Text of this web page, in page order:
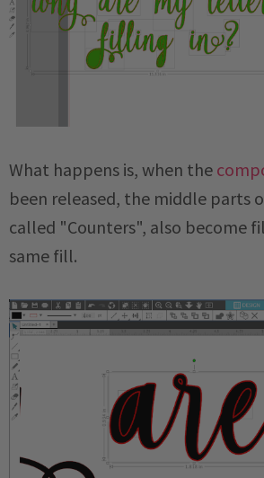
What happens is, when the
been released, the middle parts
called "Counters", also become
same fill.